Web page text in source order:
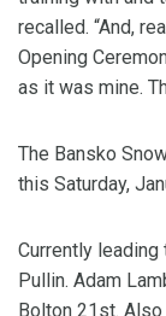
recalled. “And,
Opening
as it was mine.
The Bansko
this Saturday,
Currently leading
Pullin. Adam
Bolton 21st.